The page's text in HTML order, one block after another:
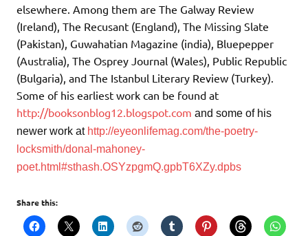
elsewhere. Among them are The Galway Review
(Ireland), The Recusant (England), The Missing Slate
(Pakistan), Guwahatian Magazine (india), Bluepepper
(Australia), The Osprey Journal (Wales), Public Republic
(Bulgaria), and The Istanbul Literary Review (Turkey).
Some of his earliest work can be found at
http://booksonblog12.blogspot.com and some of his
newer work at http://eyeonlifemag.com/the-poetry-
locksmith/donal-mahoney-
poet.html#sthash.OSYzpgmQ.gpbT6XZy.dpbs
Share this: